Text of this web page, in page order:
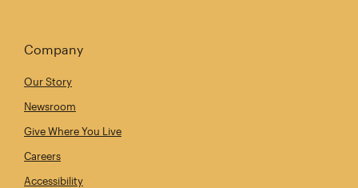
Company
Our Story
Newsroom
Give Where You Live
Careers
Accessibility